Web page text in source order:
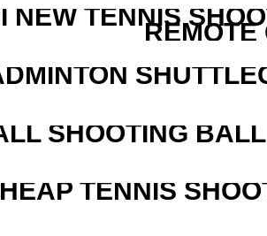
NEW TENNIS
REMOTE
SHOOTING
TENNIS